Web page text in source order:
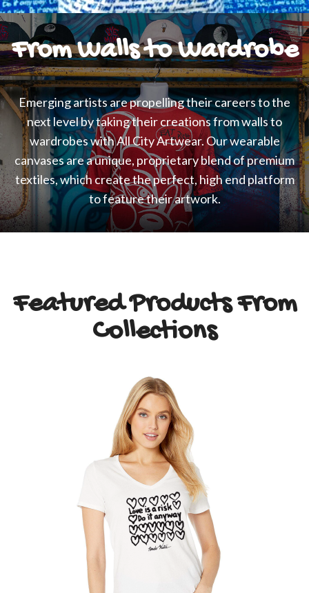
From Walls to Wardrobe
Emerging artists are propelling their careers to the
next level by taking their creations from walls to
wardrobes with All City Artwear. Our wearable
canvases are a unique, proprietary blend of premium
textiles, which create the perfect, high end platform
to feature their artwork.
Featured Products From
Collections